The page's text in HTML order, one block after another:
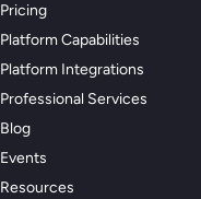
Pricing
Platform Capabilities
Platform Integrations
Professional Services
Blog
Events
Resources